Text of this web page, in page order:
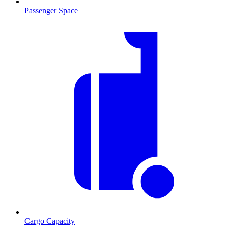
Passenger Space
Cargo Capacity